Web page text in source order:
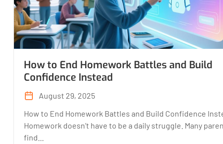
How to End Homework Battles and Build
Confidence Instead
August 29, 2025
How to End Homework Battles and Build Confidence
Homework doesn’t have to be a daily struggle. Many
find...